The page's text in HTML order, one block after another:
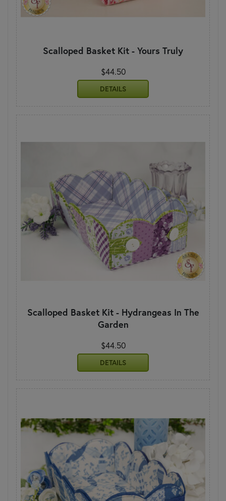
Scalloped Basket Kit - Yours Truly
$44.50
DETAILS
Scalloped Basket Kit - Hydrangeas In The
Garden
$44.50
DETAILS